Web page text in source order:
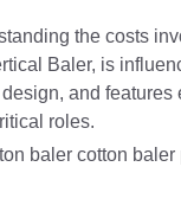
the costs
Baler, is
and
roles.